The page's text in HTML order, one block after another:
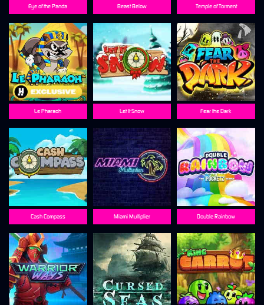
Eye of the Panda Beast Below Temple of Torment
Le Pharaoh Let It Snow Fear the Dark
Cash Compass Miami Multiplier Double Rainbow